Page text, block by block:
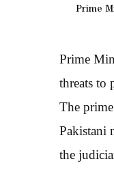
Prime
Prime
threats to
The
Pakistani
the